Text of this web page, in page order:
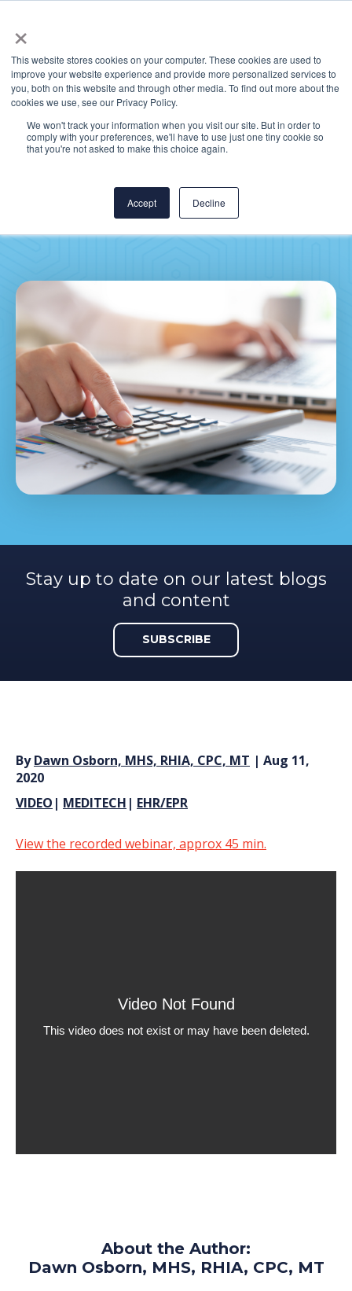
×
This website stores cookies on your computer. These cookies are used to
improve your website experience and provide more personalized services to
you, both on this website and through other media. To find out more about the
cookies we use, see our Privacy Policy.
We won't track your information when you visit our site. But in order to
comply with your preferences, we'll have to use just one tiny cookie so
that you're not asked to make this choice again.
Accept Decline
Price Transparency
Requirements: Are You
Prepared?
Stay up to date on our latest blogs
and content
SUBSCRIBE
ByDawn Osborn, MHS, RHIA, CPC, MT | Aug 11,
2020
VIDEO | MEDITECH | EHR/EPR
View the recorded webinar, approx 45 min.
About the Author:
Dawn Osborn, MHS, RHIA, CPC, MT